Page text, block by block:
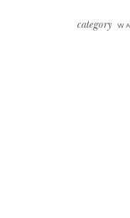
category